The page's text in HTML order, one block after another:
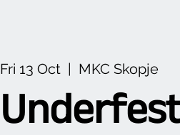
Fri 13 Oct
  |
MKC Skopje